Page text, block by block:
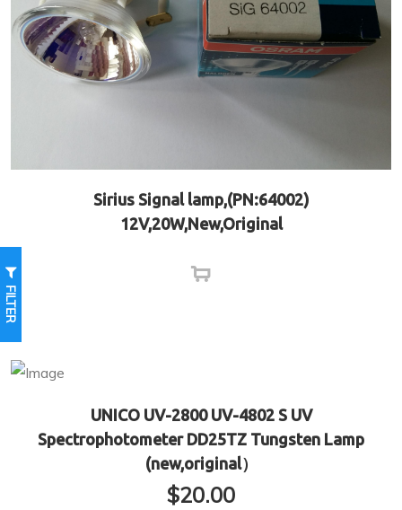
FILTER
Sirius Signal lamp,(PN:64002)
12V,20W,New,Original
UNICO UV-2800 UV-4802 S UV
Spectrophotometer DD25TZ Tungsten Lamp
(new,original）
$20.00